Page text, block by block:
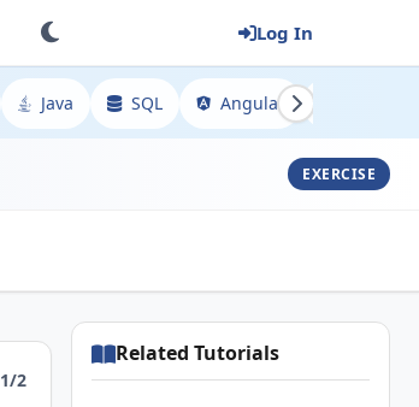
Log In
Java SQL Angular
EXERCISE
1/2
Related Tutorials